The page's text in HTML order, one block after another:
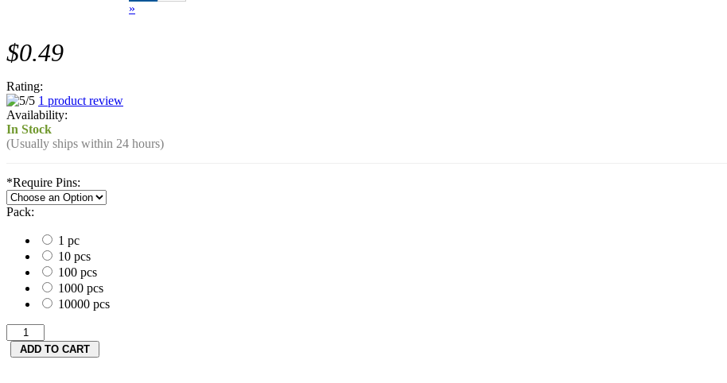
»
$0.49
Rating:
1 product review
Availability:
In Stock
(Usually ships within 24 hours)
*Require Pins:
Pack:
1 pc
10 pcs
100 pcs
1000 pcs
10000 pcs